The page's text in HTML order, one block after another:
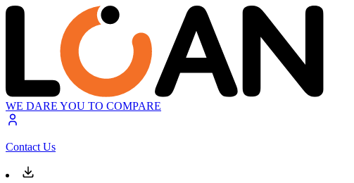
WE DARE YOU TO COMPARE
Contact Us